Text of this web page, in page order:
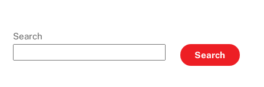
Search
Search